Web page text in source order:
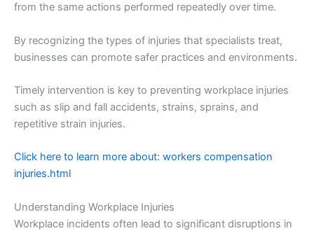
from the same actions performed repeatedly over time.
By recognizing the types of injuries that specialists treat,
businesses can promote safer practices and environments.
Timely intervention is key to preventing workplace injuries
such as slip and fall accidents, strains, sprains, and
repetitive strain injuries.
Click here to learn more about: workers compensation
injuries.html
Understanding Workplace Injuries
Workplace incidents often lead to significant disruptions in